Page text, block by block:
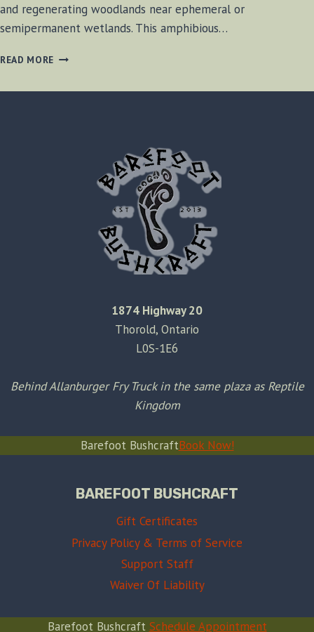
and regenerating woodlands near ephemeral or
semipermanent wetlands. This amphibious…
READ MORE SPRING
1874 Highway 20
Thorold, Ontario
L0S-1E6
Behind Allanburger Fry Truck in the same plaza as Reptile
Kingdom
Barefoot BushcraftBook Now!
BAREFOOT BUSHCRAFT
Gift Certificates
Privacy Policy & Terms of Service
Support Staff
Waiver Of Liability
Barefoot Bushcraft Schedule Appointment